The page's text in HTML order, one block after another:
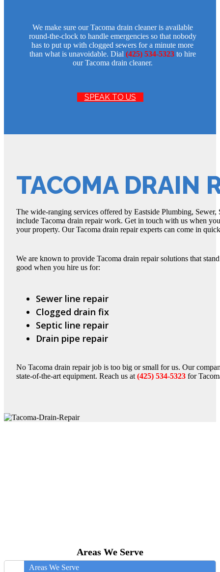
We make sure our Tacoma drain cleaner is available
round-the-clock to handle emergencies so that nobody
has to put up with clogged sewers for a minute more
than what is unavoidable. Dial (425) 534-5323to hire
our Tacoma drain cleaner.
SPEAK TO US
TACOMA DRAIN
The wide-ranging services offered by Eastside Plumbing,
include Tacoma drain repair work. Get in touch with us when
your property. Our Tacoma drain repair experts can come in
We are known to provide Tacoma drain repair solutions that
good when you hire us for:
Sewer line repair
Clogged drain fix
Septic line repair
Drain pipe repair
No Tacoma drain repair job is too big or small for us. Our
state-of-the-art equipment. Reach us at (425) 534-5323 for
Areas We Serve
Areas We Serve